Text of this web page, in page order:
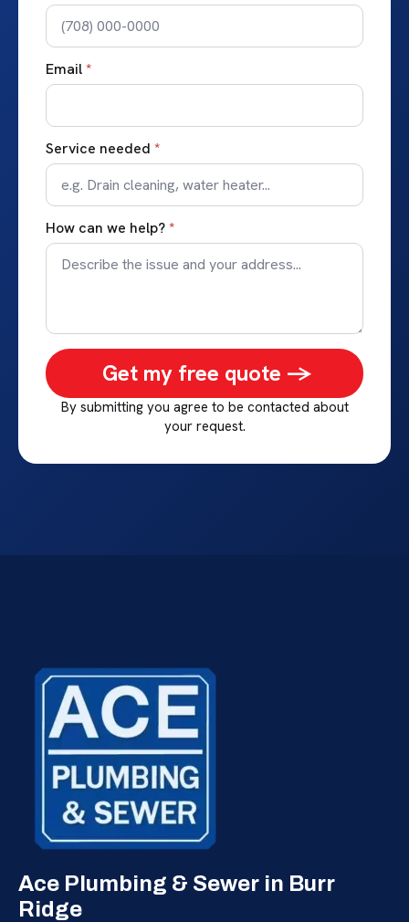
Email*
Service needed *
How can we help?*
Get my free quote ->
By submitting you agree to be contacted about
your request.
Ace Plumbing & Sewer in Burr
Ridge